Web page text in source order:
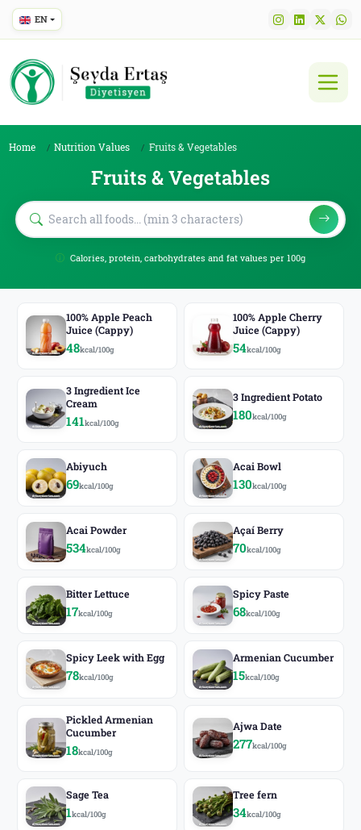
EN
Home Nutrition Values Fruits & Vegetables
Fruits & Vegetables
Calories, protein, carbohydrates and fat values per 100g
100% Apple Peach
Juice (Cappy)
48kcal/100g
100% Apple Cherry
Juice (Cappy)
54kcal/100g
3 Ingredient Ice
Cream
141kcal/100g
3 Ingredient Potato
180kcal/100g
Abiyuch
69kcal/100g
Acai Bowl
130kcal/100g
Acai Powder
534kcal/100g
Açaí Berry
70kcal/100g
Bitter Lettuce
17kcal/100g
Spicy Paste
68kcal/100g
Spicy Leek with Egg
78kcal/100g
Armenian Cucumber
15kcal/100g
Pickled Armenian
Cucumber
18kcal/100g
Ajwa Date
277kcal/100g
Sage Tea
1kcal/100g
Tree fern
34kcal/100g